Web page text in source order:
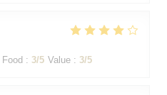
Food : 3/5 Value : 3/5